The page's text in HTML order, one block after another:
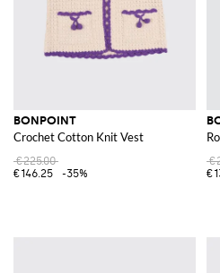
BONPOINT
Crochet Cotton Knit Vest
€225.00
€146.25
-35%